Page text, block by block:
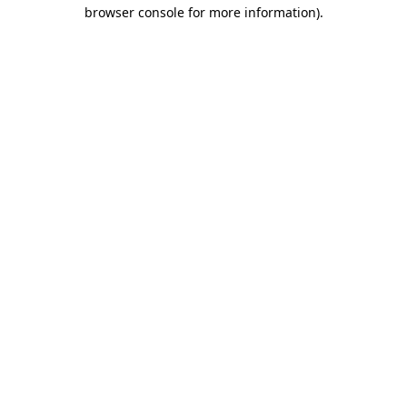
browser console for more information).